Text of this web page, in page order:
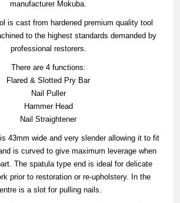
manufacturer Mokuba.
is cast from hardened premium quality tool
to the highest standards demanded by
professional restorers.
There are 4 functions:
Flared & Slotted Pry Bar
Nail Puller
Hammer Head
Nail Straightener
43mm wide and very slender allowing it to fit
is curved to give maximum leverage when
The spatula type end is ideal for delicate
prior to restoration or re-upholstery. In the
is a slot for pulling nails.